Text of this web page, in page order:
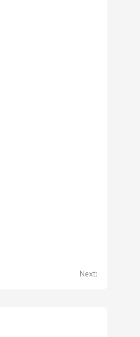
Next: